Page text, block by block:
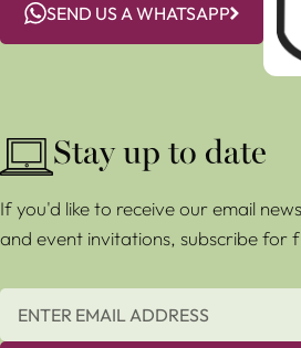
SEND US A WHATSAPP
Stay up to date
If you'd like to receive our email
and event invitations, subscribe for